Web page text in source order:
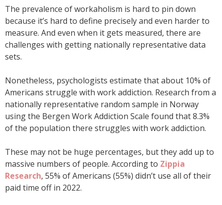
The prevalence of workaholism is hard to pin down
because it’s hard to define precisely and even harder to
measure. And even when it gets measured, there are
challenges with getting nationally representative data
sets.
Nonetheless, psychologists estimate that about 10% of
Americans struggle with work addiction. Research from a
nationally representative random sample in Norway
using the Bergen Work Addiction Scale found that 8.3%
of the population there struggles with work addiction.
These may not be huge percentages, but they add up to
massive numbers of people. According to Zippia
Research, 55% of Americans (55%) didn’t use all of their
paid time off in 2022.